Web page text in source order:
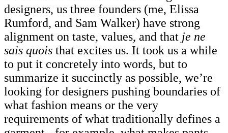
designers, us three founders (me, Elissa
Rumford, and Sam Walker) have strong
alignment on taste, values, and that je ne
sais quois that excites us. It took us a while
to put it concretely into words, but to
summarize it succinctly as possible, we’re
looking for designers pushing boundaries of
what fashion means or the very
requirements of what traditionally defines a